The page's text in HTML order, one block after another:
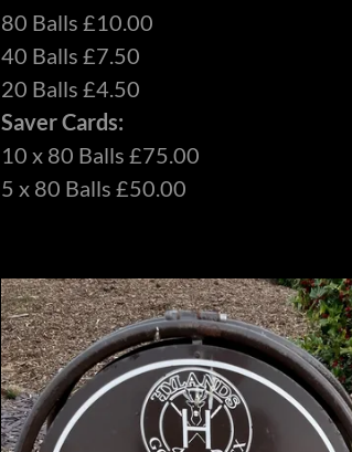
80 Balls £10.00
40 Balls £7.50
20 Balls £4.50
Saver Cards:
10 x 80 Balls £75.00
5 x 80 Balls £50.00